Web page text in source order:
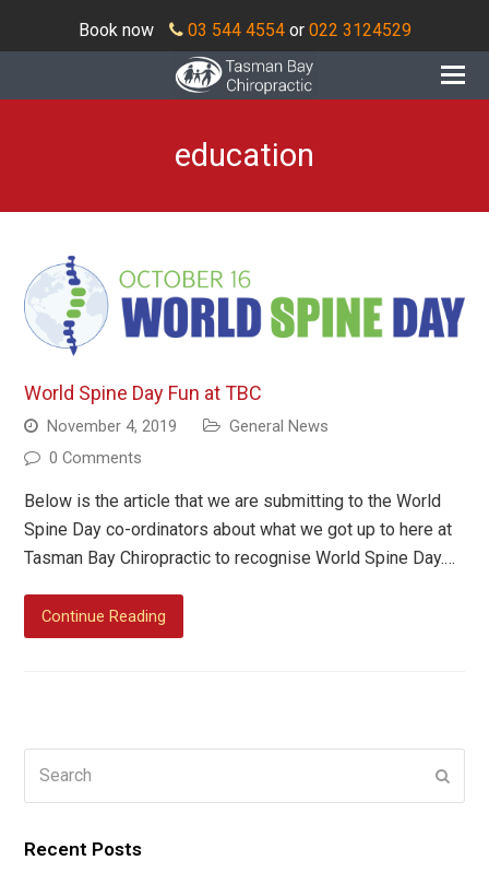
Book now 03 544 4554or 022 3124529
education
World Spine Day Fun at TBC
November 4, 2019
General News
0 Comments
Below is the article that we are submitting to the World
Spine Day co-ordinators about what we got up to here at
Tasman Bay Chiropractic to recognise World Spine Day.…
Continue Reading
Recent Posts